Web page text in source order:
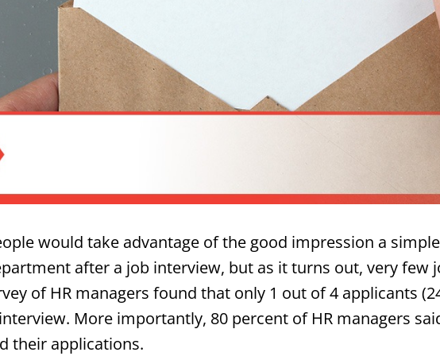
would take advantage of the good impression a
after a job interview, but as it turns out, very few
of HR managers found that only 1 out of 4 applicants
More importantly, 80 percent of HR managers
their applications.